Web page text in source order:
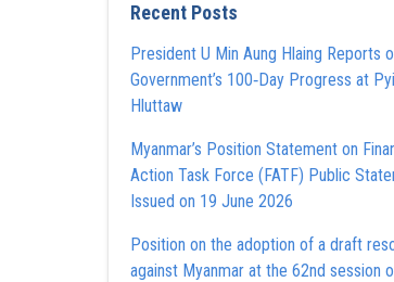
Recent Posts
President U Min Aung Hlaing Reports
Government’s 100‑Day Progress at
Hluttaw
Myanmar’s Position Statement on
Action Task Force (FATF) Public
Issued on 19 June 2026
Position on the adoption of a draft
against Myanmar at the 62nd session